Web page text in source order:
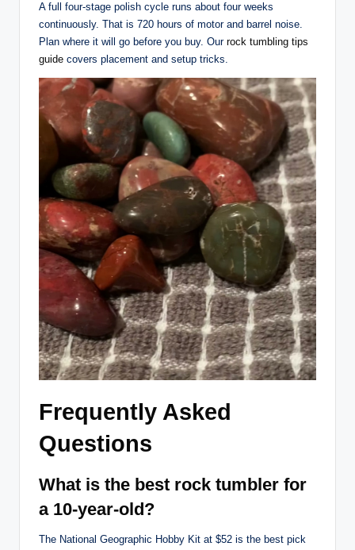
A full four-stage polish cycle runs about four weeks
continuously. That is 720 hours of motor and barrel noise.
Plan where it will go before you buy. Our rock tumbling tips
guide covers placement and setup tricks.
Frequently Asked
Questions
What is the best rock tumbler for
a 10-year-old?
The National Geographic Hobby Kit at $52 is the best pick